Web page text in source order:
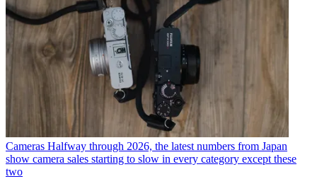
Cameras Halfway through 2026, the latest numbers from Japan
show camera sales starting to slow in every category except these
two